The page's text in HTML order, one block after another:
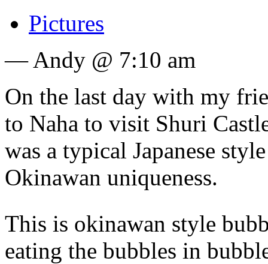
Pictures
— Andy @ 7:10 am
On the last day with my
to Naha to visit Shuri
was a typical Japanese
Okinawan uniqueness.
This is okinawan style
eating the bubbles in